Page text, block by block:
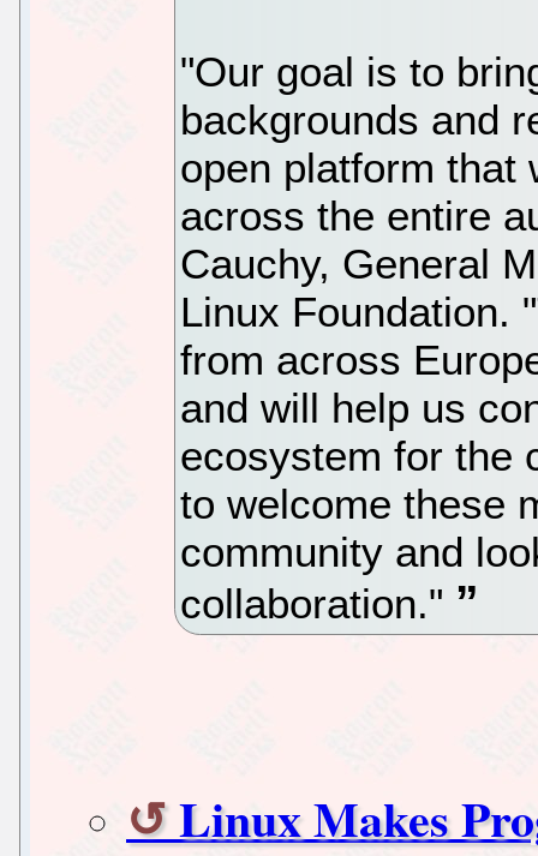
"Our goal is to
backgrounds and
open platform that
across the entire
Cauchy, General
Linux Foundation.
from across
and will help us
ecosystem for the
to welcome these
community and
collaboration."
Linux Makes